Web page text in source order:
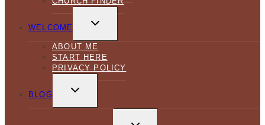
WELCOME
CHILD
ABOUT ME
START HERE
PRIVACY POLICY
BLOG
CHILD